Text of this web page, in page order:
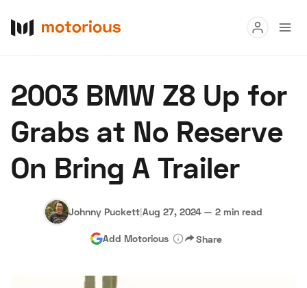
Buy
Research
Auctions
About Us Become a Dealer Speed Digital
Hagerty Classic Car Insurance Terms Privacy
2003 BMW Z8 Up for
Grabs at No Reserve
On Bring A Trailer
Johnny Puckett|Aug 27, 2024 — 2 min read
Add Motorious Share